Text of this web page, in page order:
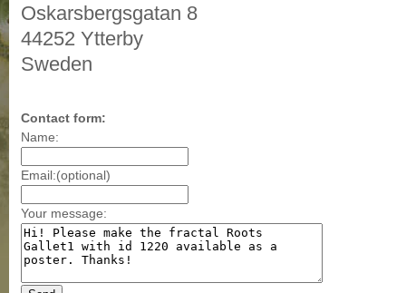
Oskarsbergsgatan 8
44252 Ytterby
Sweden
Contact form:
Name:
Email:(optional)
Your message: